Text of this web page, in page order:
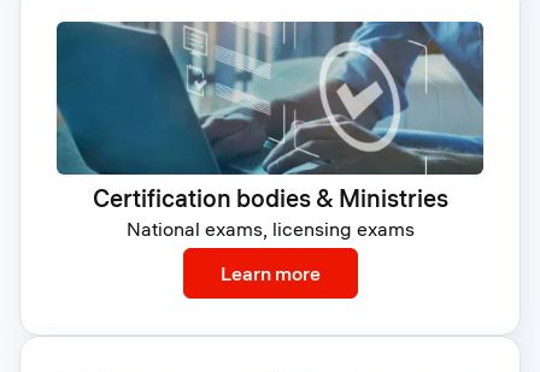
Certification bodies & Ministries
National exams, licensing exams
Learn more: Certification bodies &